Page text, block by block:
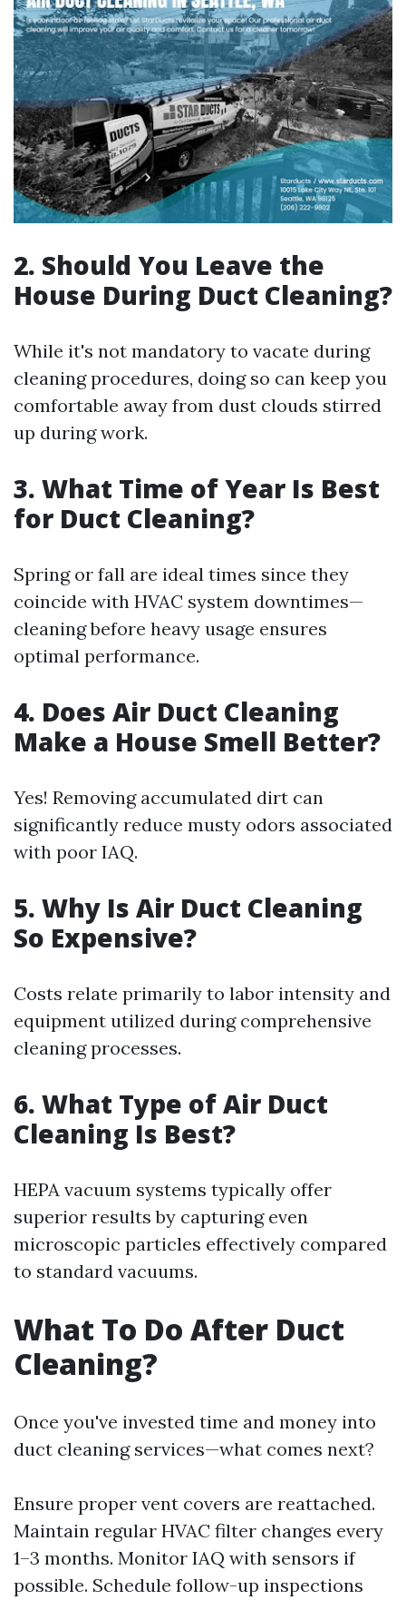
2. Should You Leave the
House During Duct Cleaning?
While it's not mandatory to vacate during
cleaning procedures, doing so can keep you
comfortable away from dust clouds stirred
up during work.
3. What Time of Year Is Best
for Duct Cleaning?
Spring or fall are ideal times since they
coincide with HVAC system downtimes—
cleaning before heavy usage ensures
optimal performance.
4. Does Air Duct Cleaning
Make a House Smell Better?
Yes! Removing accumulated dirt can
significantly reduce musty odors associated
with poor IAQ.
5. Why Is Air Duct Cleaning
So Expensive?
Costs relate primarily to labor intensity and
equipment utilized during comprehensive
cleaning processes.
6. What Type of Air Duct
Cleaning Is Best?
HEPA vacuum systems typically offer
superior results by capturing even
microscopic particles effectively compared
to standard vacuums.
What To Do After Duct
Cleaning?
Once you've invested time and money into
duct cleaning services—what comes next?
Ensure proper vent covers are reattached.
Maintain regular HVAC filter changes every
1–3 months. Monitor IAQ with sensors if
possible. Schedule follow-up inspections